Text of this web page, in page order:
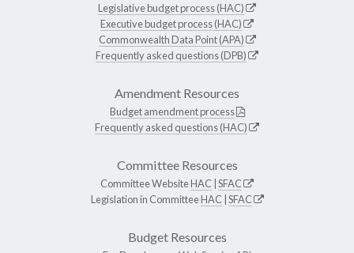
Legislative budget process (HAC)
Executive budget process (HAC)
Commonwealth Data Point (APA)
Frequently asked questions (DPB)
Amendment Resources
Budget amendment process
Frequently asked questions (HAC)
Committee Resources
Committee WebsiteHAC SFAC
Legislation in CommitteeHAC SFAC
Budget Resources